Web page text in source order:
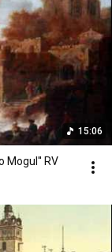
15:06
Mogul'' RV